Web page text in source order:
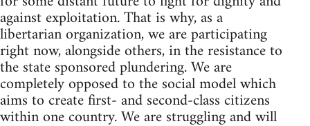
against exploitation. That is why, as a
libertarian organization, we are participating
right now, alongside others, in the resistance to
the state sponsored plundering. We are
completely opposed to the social model which
aims to create first- and second-class citizens
within one country. We are struggling and will